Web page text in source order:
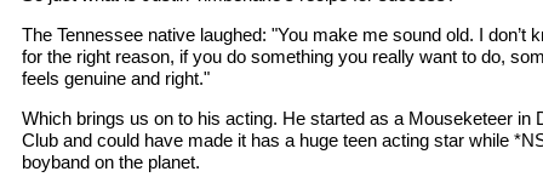
The Tennessee native laughed: "You make me sound old. I don’t
for the right reason, if you do something you really want to do,
feels genuine and right."
Which brings us on to his acting. He started as a Mouseketeer in
Club and could have made it has a huge teen acting star while
boyband on the planet.